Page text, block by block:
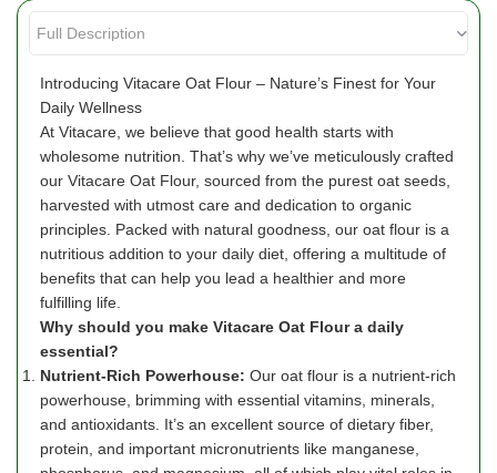
Introducing Vitacare Oat Flour – Nature’s Finest for Your
Daily Wellness
At Vitacare, we believe that good health starts with
wholesome nutrition. That’s why we’ve meticulously crafted
our Vitacare Oat Flour, sourced from the purest oat seeds,
harvested with utmost care and dedication to organic
principles. Packed with natural goodness, our oat flour is a
nutritious addition to your daily diet, offering a multitude of
benefits that can help you lead a healthier and more
fulfilling life.
Why should you make Vitacare Oat Flour a daily
essential?
Nutrient-Rich Powerhouse: Our oat flour is a nutrient-rich
powerhouse, brimming with essential vitamins, minerals,
and antioxidants. It’s an excellent source of dietary fiber,
protein, and important micronutrients like manganese,